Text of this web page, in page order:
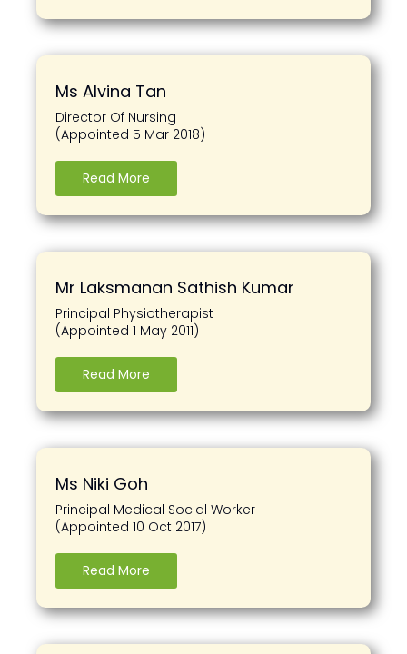
Ms Alvina Tan
Director Of Nursing
(Appointed 5 Mar 2018)
Read More
Mr Laksmanan Sathish Kumar
Principal Physiotherapist
(Appointed 1 May 2011)
Read More
Ms Niki Goh
Principal Medical Social Worker
(Appointed 10 Oct 2017)
Read More